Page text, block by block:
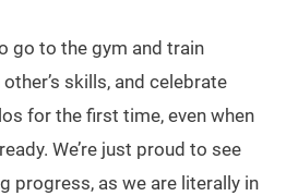
go to the gym and train
skills, and celebrate
for the first time, even when
We’re just proud to see
progress, as we are literally in